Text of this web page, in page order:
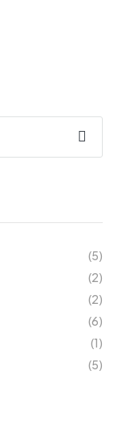
(5)
(2)
(2)
(6)
(1)
(5)